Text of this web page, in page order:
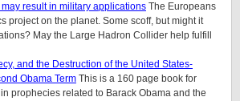
result in military applications The Europeans
project on the planet. Some scoff, but might it
May the Large Hadron Collider help fulfill
and the Destruction of the United States-
Obama Term This is a 160 page book for
prophecies related to Barack Obama and the